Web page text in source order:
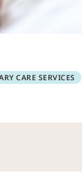
CARE SERVICES